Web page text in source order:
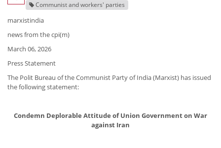
Communist and workers' parties
marxistindia
news from the cpi(m)
March 06, 2026
Press Statement
The Polit Bureau of the Communist Party of India (Marxist) has issued
the following statement:
Condemn Deplorable Attitude of Union Government on War
against Iran